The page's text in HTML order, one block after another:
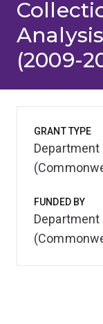
(2009-
GRANT TYPE
FUNDED BY